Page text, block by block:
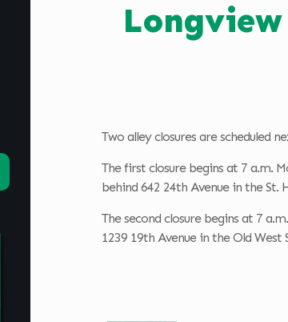
Two alley closures are scheduled
The first closure begins at 7 a.m.
behind 642 24th Avenue in the St.
The second closure begins at 7
1239 19th Avenue in the Old West